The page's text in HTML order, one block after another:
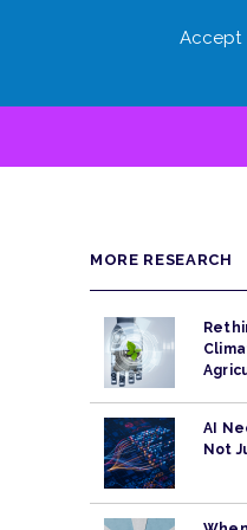
Accept
MORE RESEARCH
AI
Not